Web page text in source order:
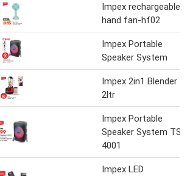
Impex rechargeable
hand fan-hf02
Impex Portable
Speaker System
Impex 2in1 Blender
2ltr
Impex Portable
Speaker System TS
4001
Impex LED